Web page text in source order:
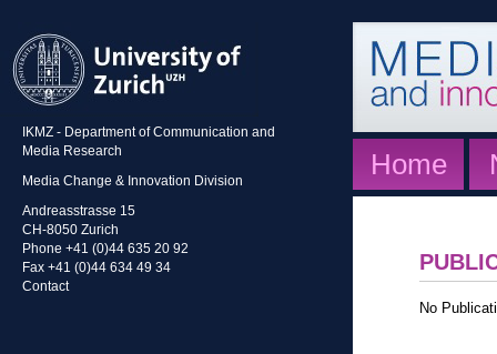
IKMZ - Department of Communication and
Media Research
Media Change & Innovation Division
Andreasstrasse 15
CH-8050 Zurich
Phone +41 (0)44 635 20 92
Fax +41 (0)44 634 49 34
Contact
Home
No